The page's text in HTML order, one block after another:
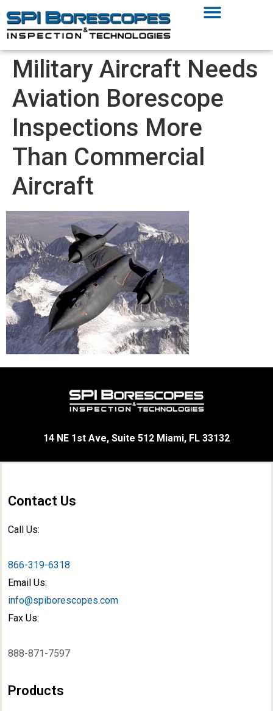
Military Aircraft Needs
Aviation Borescope
Inspections More
Than Commercial
Aircraft
14 NE 1st Ave, Suite 512 Miami, FL 33132
Contact Us
Call Us:
866-319-6318
Email Us:
info@spiborescopes.com
Fax Us:
888-871-7597
Products